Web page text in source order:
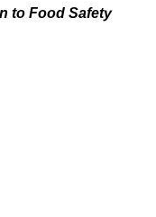
to Food Safety